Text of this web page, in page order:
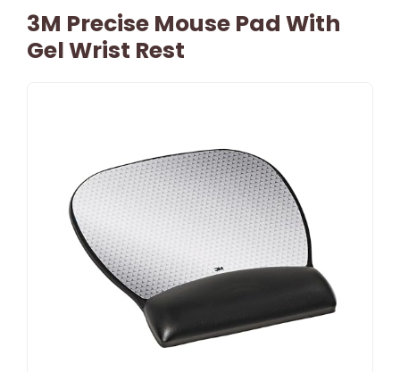
3M Precise Mouse Pad With
Gel Wrist Rest